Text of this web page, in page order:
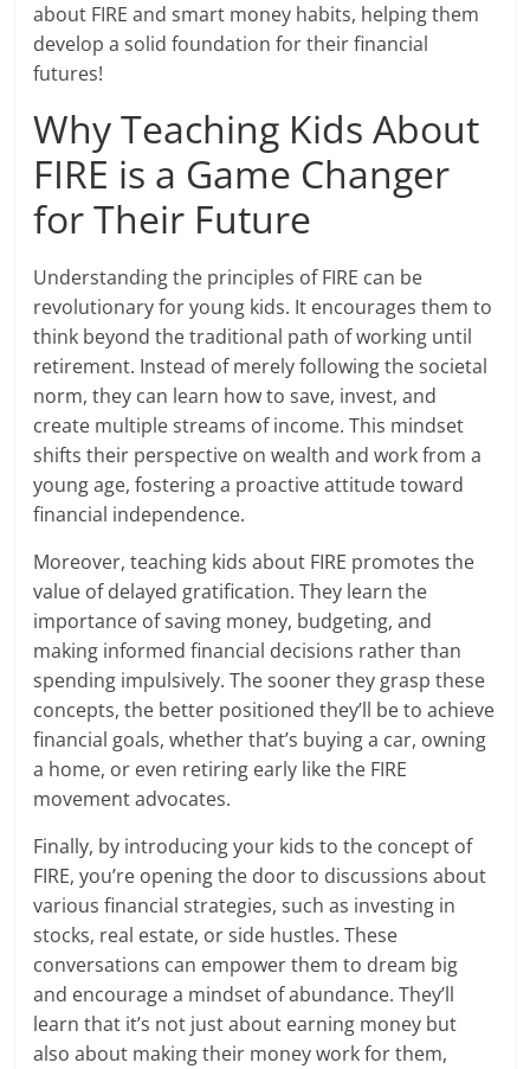
about FIRE and smart money habits, helping them
develop a solid foundation for their financial
futures!
Why Teaching Kids About
FIRE is a Game Changer
for Their Future
Understanding the principles of FIRE can be
revolutionary for young kids. It encourages them to
think beyond the traditional path of working until
retirement. Instead of merely following the societal
norm, they can learn how to save, invest, and
create multiple streams of income. This mindset
shifts their perspective on wealth and work from a
young age, fostering a proactive attitude toward
financial independence.
Moreover, teaching kids about FIRE promotes the
value of delayed gratification. They learn the
importance of saving money, budgeting, and
making informed financial decisions rather than
spending impulsively. The sooner they grasp these
concepts, the better positioned they’ll be to achieve
financial goals, whether that’s buying a car, owning
a home, or even retiring early like the FIRE
movement advocates.
Finally, by introducing your kids to the concept of
FIRE, you’re opening the door to discussions about
various financial strategies, such as investing in
stocks, real estate, or side hustles. These
conversations can empower them to dream big
and encourage a mindset of abundance. They’ll
learn that it’s not just about earning money but
also about making their money work for them,